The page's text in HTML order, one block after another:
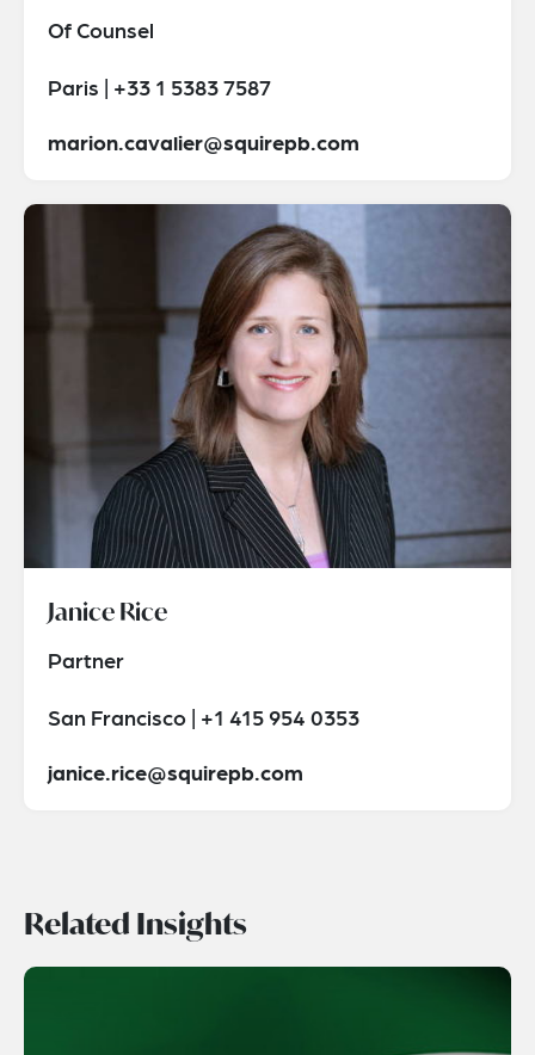
Of Counsel
Paris | +33 1 5383 7587
marion.cavalier@squirepb.com
Janice Rice
Partner
San Francisco | +1 415 954 0353
janice.rice@squirepb.com
Related Insights